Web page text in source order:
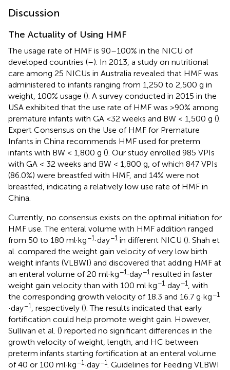
Discussion
The Actuality of Using HMF
The usage rate of HMF is 90–100% in the NICU of
developed countries (–). In 2013, a study on nutritional
care among 25 NICUs in Australia revealed that HMF was
administered to infants ranging from 1,250 to 2,500 g in
weight, 100% usage (). A survey conducted in 2015 in the
USA exhibited that the use rate of HMF was >90% among
premature infants with GA <32 weeks and BW < 1,500 g ().
Expert Consensus on the Use of HMF for Premature
Infants in China recommends HMF used for preterm
infants with BW < 1,800 g (). Our study enrolled 985 VPIs
with GA < 32 weeks and BW < 1,800 g, of which 847 VPIs
(86.0%) were breastfed with HMF, and 14% were not
breastfed, indicating a relatively low use rate of HMF in
China.
Currently, no consensus exists on the optimal initiation for
HMF use. The enteral volume with HMF addition ranged
from 50 to 180 ml·kg−1·day−1 in different NICU (). Shah et
al. compared the weight gain velocity of very low birth
weight infants (VLBWI) and discovered that adding HMF at
an enteral volume of 20 ml·kg−1·day−1 resulted in faster
weight gain velocity than with 100 ml·kg−1·day−1
, with
the corresponding growth velocity of 18.3 and 16.7 g·kg−1
·day−1 , respectively (). The results indicated that early
fortification could help promote weight gain. However,
Sullivan et al. () reported no significant differences in the
growth velocity of weight, length, and HC between
preterm infants starting fortification at an enteral volume
of 40 or 100 ml·kg−1·day−1 . Guidelines for Feeding VLBWI